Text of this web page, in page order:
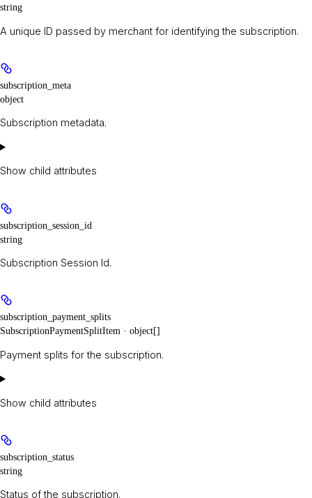
string
A unique ID passed by merchant for identifying the subscription.
subscription_meta
object
Subscription metadata.
Show child attributes
subscription_session_id
string
Subscription Session Id.
subscription_payment_splits
SubscriptionPaymentSplitItem · object[]
Payment splits for the subscription.
Show child attributes
subscription_status
string
Status of the subscription.